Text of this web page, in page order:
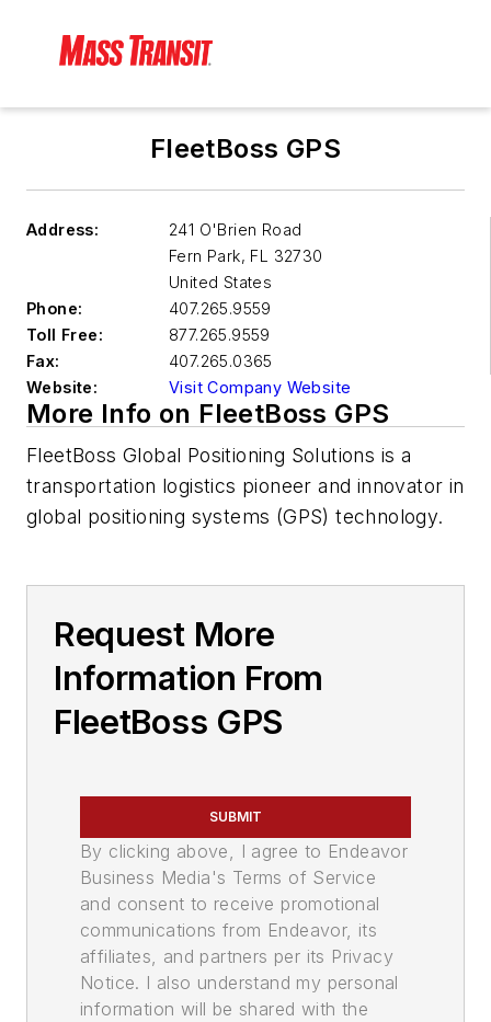
FleetBoss GPS
Address:
241 O'Brien Road
Fern Park, FL 32730
United States
Phone:
407.265.9559
Toll Free:
877.265.9559
Fax:
407.265.0365
Website:
Visit Company Website
More Info on FleetBoss GPS
FleetBoss Global Positioning Solutions is a
transportation logistics pioneer and innovator in
global positioning systems (GPS) technology.
Request More
Information From
FleetBoss GPS
SUBMIT
By clicking above, I agree to Endeavor
Business Media's Terms of Service
and consent to receive promotional
communications from Endeavor, its
affiliates, and partners per its Privacy
Notice. I also understand my personal
information will be shared with the